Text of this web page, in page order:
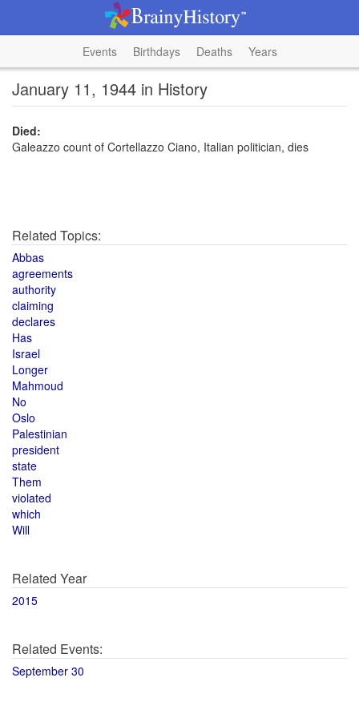
Events Birthdays Deaths Years
January 11, 1944 in History
Died:
Galeazzo count of Cortellazzo Ciano, Italian politician, dies
Related Topics:
Abbas
agreements
authority
claiming
declares
Has
Israel
Longer
Mahmoud
No
Oslo
Palestinian
president
state
Them
violated
which
Will
Related Year
2015
Related Events:
September 30